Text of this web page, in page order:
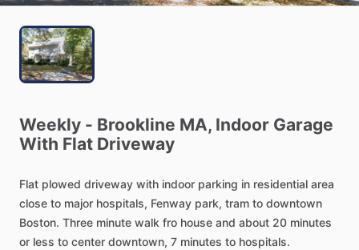
Weekly - Brookline MA, Indoor Garage
With Flat Driveway
Flat plowed driveway with indoor parking in residential area
close to major hospitals, Fenway park, tram to downtown
Boston. Three minute walk fro house and about 20 minutes
or less to center downtown, 7 minutes to hospitals.